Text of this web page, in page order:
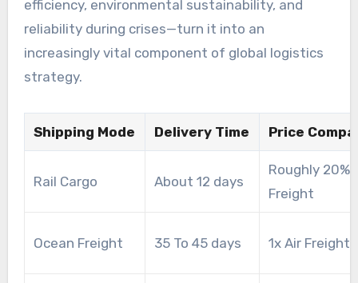
efficiency, environmental sustainability, and
reliability during crises—turn it into an
increasingly vital component of global logistics
strategy.
Shipping Mode Delivery Time Price
Rail Cargo About 12 days
Roughly 20%
Freight
Ocean Freight 35 To 45 days 1x Air Freight